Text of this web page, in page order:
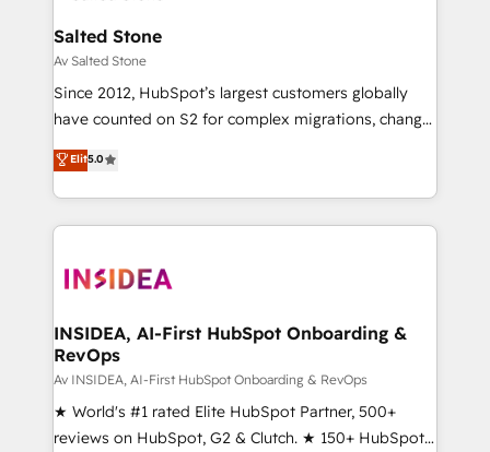
Salted Stone
Av Salted Stone
Since 2012, HubSpot’s largest customers globally
have counted on S2 for complex migrations, change
management, systems integration, and creative
solutions that deliver measurable impact and
transform brand experiences As one of the few full-
service creative agencies in the HubSpot
winning design to build scalable, globally
marketing campaigns, & RevOps frameworks that
fuel long-term success We connect the entire
customer lifecycle through seamless integrations,
ensure long-term adoption with change-
management programs, and align marketing, sales,
Elit5.0
INSIDEA, AI-First HubSpot Onboarding &
RevOps
Av INSIDEA, AI-First HubSpot Onboarding & RevOps
★ World's #1 rated Elite HubSpot Partner, 500+
reviews on HubSpot, G2 & Clutch. ★ 150+ HubSpot